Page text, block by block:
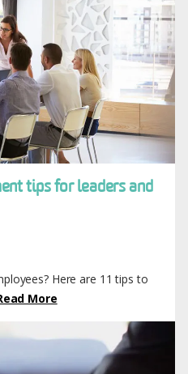
tips for leaders and
Here are 11 tips to
More